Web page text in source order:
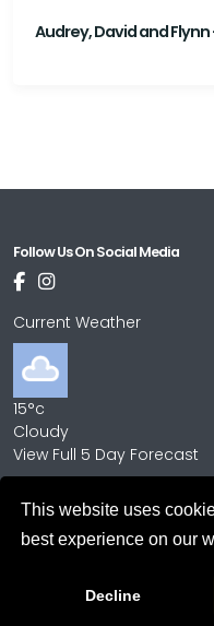
This website uses
best experience on our
Decline
Audrey, David and Flynn
Follow Us On Social Media
Current Weather
15°c
Cloudy
View Full 5 Day Forecast
Powered